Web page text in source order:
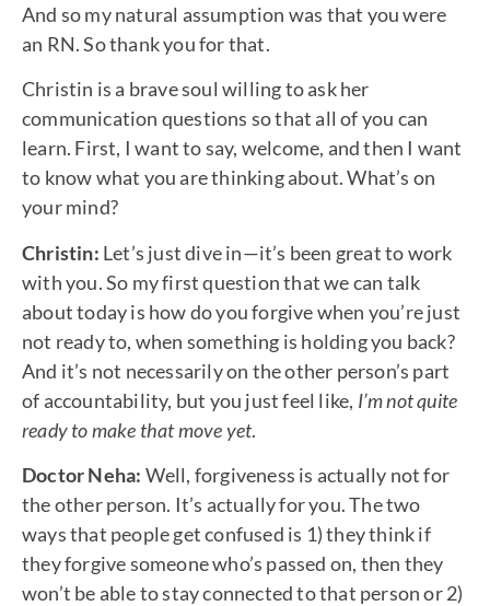
And so my natural assumption was that you were
an RN. So thank you for that.
Christin is a brave soul willing to ask her
communication questions so that all of you can
learn. First, I want to say, welcome, and then I want
to know what you are thinking about. What’s on
your mind?
Christin: Let’s just dive in—it’s been great to work
with you. So my first question that we can talk
about today is how do you forgive when you’re just
not ready to, when something is holding you back?
And it’s not necessarily on the other person’s part
of accountability, but you just feel like, I’m not quite
ready to make that move yet.
Doctor Neha: Well, forgiveness is actually not for
the other person. It’s actually for you. The two
ways that people get confused is 1) they think if
they forgive someone who’s passed on, then they
won’t be able to stay connected to that person or 2)